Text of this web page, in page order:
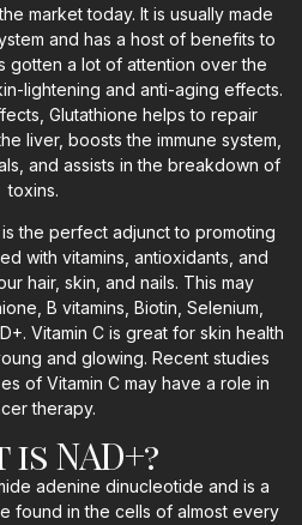
market today. It is usually made
and has a host of benefits to
gotten a lot of attention over the
lightening and anti-aging effects.
Glutathione helps to repair
liver, boosts the immune system,
and assists in the breakdown of
toxins.
the perfect adjunct to promoting
with vitamins, antioxidants, and
hair, skin, and nails. This may
B vitamins, Biotin, Selenium,
Vitamin C is great for skin health
and glowing. Recent studies
of Vitamin C may have a role in
therapy.
NAD+?
adenine dinucleotide and is a
found in the cells of almost every